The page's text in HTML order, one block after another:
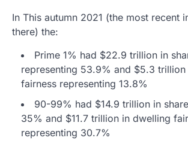
In This autumn 2021 (the most recent
there) the:
Prime 1% had $22.9 trillion in
representing 53.9% and $5.3
fairness representing 13.8%
90-99% had $14.9 trillion in
35% and $11.7 trillion in dwelling
representing 30.7%